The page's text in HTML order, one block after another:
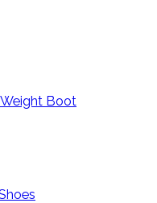
Boot